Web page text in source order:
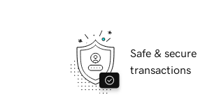
Safe & secure
transactions